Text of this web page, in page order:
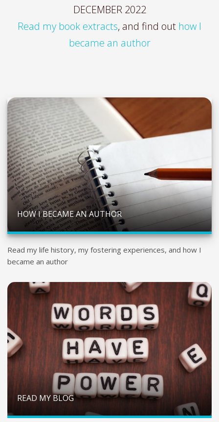
DECEMBER 2022
Read my book extracts, and find out how I
became an author
HOW I BECAME AN AUTHOR
Read my life history, my fostering experiences, and how I
became an author
READ MY BLOG